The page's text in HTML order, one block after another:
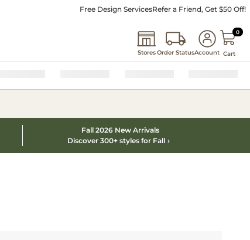
Free Design ServicesRefer a Friend, Get $50 Off!
StoresOrder StatusAccount
00
Cart
Fall 2026 New Arrivals
Discover 300+ styles for Fall